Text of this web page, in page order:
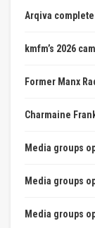
Arqiva
kmfm’s 2026
Former Manx
Charmaine
Media groups
Media groups
Media groups